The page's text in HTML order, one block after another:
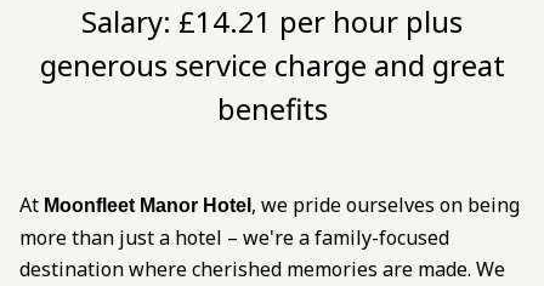
Salary: £14.21 per hour plus
generous service charge and great
benefits
At Moonfleet Manor Hotel , we pride ourselves on being
more than just a hotel – we're a family-focused
destination where cherished memories are made. We